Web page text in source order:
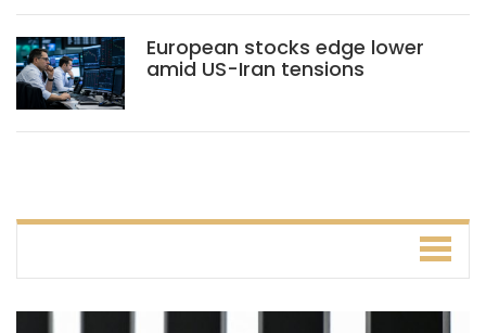
European stocks edge lower
amid US-Iran tensions